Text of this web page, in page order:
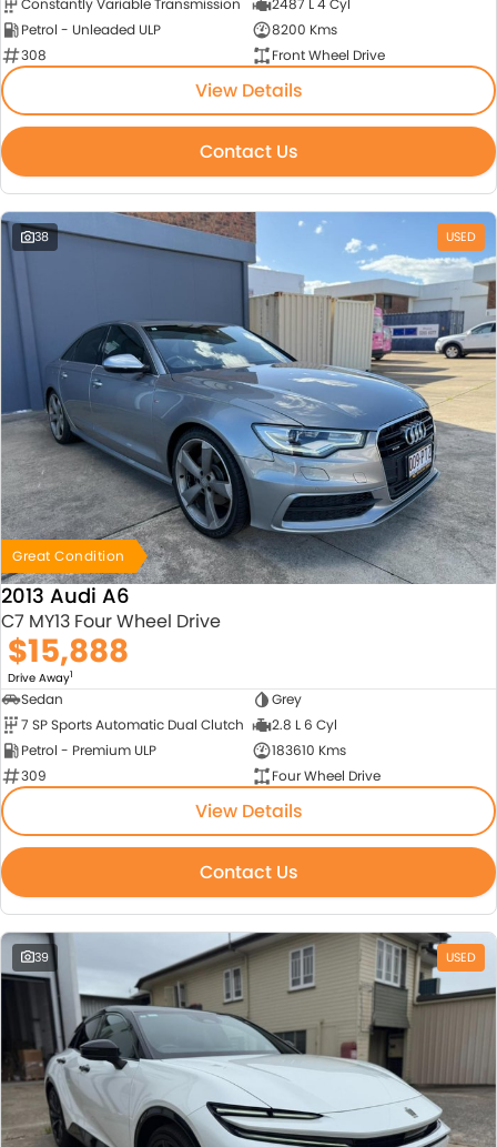
Constantly Variable Transmission
2487 L 4 Cyl
Petrol - Unleaded ULP
8200 Kms
308
Front Wheel Drive
View Details
Contact Us
38 USED
Great Condition
2013 Audi A6
C7 MY13 Four Wheel Drive
$15,888
Drive Away1
Sedan
Grey
7 SP Sports Automatic Dual Clutch
2.8 L 6 Cyl
Petrol - Premium ULP
183610 Kms
309
Four Wheel Drive
View Details
Contact Us
39 USED